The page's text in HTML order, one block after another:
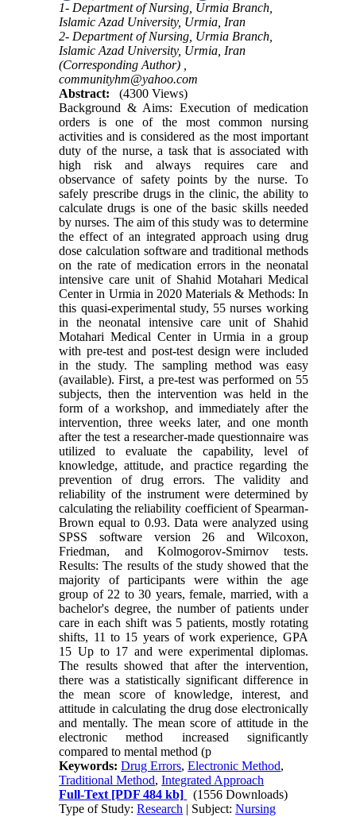
1- Department of Nursing, Urmia Branch,
Islamic Azad University, Urmia, Iran
2- Department of Nursing, Urmia Branch,
Islamic Azad University, Urmia, Iran
(Corresponding Author) ,
communityhm@yahoo.com
Abstract:
(4300 Views)
Background & Aims: Execution of medication
orders is one of the most common nursing
activities and is considered as the most important
duty of the nurse, a task that is associated with
high risk and always requires care and
observance of safety points by the nurse. To
safely prescribe drugs in the clinic, the ability to
calculate drugs is one of the basic skills needed
by nurses. The aim of this study was to determine
the effect of an integrated approach using drug
dose calculation software and traditional methods
on the rate of medication errors in the neonatal
intensive care unit of Shahid Motahari Medical
Center in Urmia in 2020 Materials & Methods: In
this quasi-experimental study, 55 nurses working
in the neonatal intensive care unit of Shahid
Motahari Medical Center in Urmia in a group
with pre-test and post-test design were included
in the study. The sampling method was easy
(available). First, a pre-test was performed on 55
subjects, then the intervention was held in the
form of a workshop, and immediately after the
intervention, three weeks later, and one month
after the test a researcher-made questionnaire was
utilized to evaluate the capability, level of
knowledge, attitude, and practice regarding the
prevention of drug errors. The validity and
reliability of the instrument were determined by
calculating the reliability coefficient of Spearman-
Brown equal to 0.93. Data were analyzed using
SPSS software version 26 and Wilcoxon,
Friedman, and Kolmogorov-Smirnov tests.
Results: The results of the study showed that the
majority of participants were within the age
group of 22 to 30 years, female, married, with a
bachelor's degree, the number of patients under
care in each shift was 5 patients, mostly rotating
shifts, 11 to 15 years of work experience, GPA
15 Up to 17 and were experimental diplomas.
The results showed that after the intervention,
there was a statistically significant difference in
the mean score of knowledge, interest, and
attitude in calculating the drug dose electronically
and mentally. The mean score of attitude in the
electronic method increased significantly
compared to mental method (p
Keywords:Drug Errors,Electronic Method,
Traditional Method,Integrated Approach
Full-Text [PDF 484 kb]
(1556 Downloads)
Type of Study:Research | Subject:Nursing